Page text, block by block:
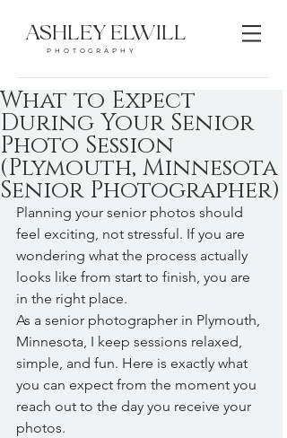
ASHLEY ELWILL
PHOTOGRAPHY
What to Expect
During Your Senior
Photo Session
(Plymouth, Minnesota
Senior Photographer)
Planning your senior photos should
feel exciting, not stressful. If you are
wondering what the process actually
looks like from start to finish, you are
in the right place.
As a senior photographer in Plymouth,
Minnesota, I keep sessions relaxed,
simple, and fun. Here is exactly what
you can expect from the moment you
reach out to the day you receive your
photos.